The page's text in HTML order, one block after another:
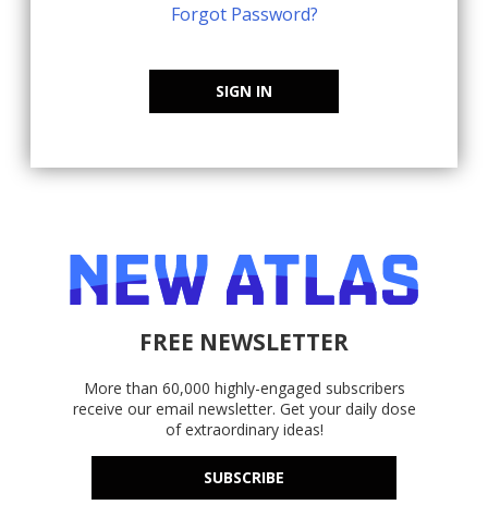
Forgot Password?
SIGN IN
FREE NEWSLETTER
More than 60,000 highly-engaged subscribers
receive our email newsletter. Get your daily dose
of extraordinary ideas!
SUBSCRIBE